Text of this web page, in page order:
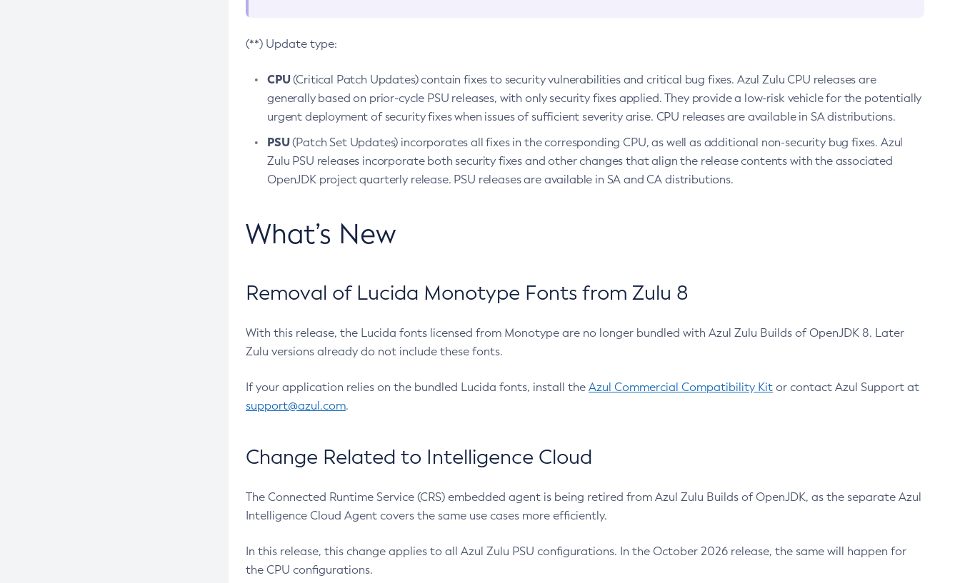
(**) Update type:
CPU(Critical Patch Updates) contain fixes to security vulnerabilities and critical bug fixes. Azul Zulu CPU releases are
generally based on prior-cycle PSU releases, with only security fixes applied. They provide a low-risk vehicle for the potentially
urgent deployment of security fixes when issues of sufficient severity arise. CPU releases are available in SA distributions.
PSU(Patch Set Updates) incorporates all fixes in the corresponding CPU, as well as additional non-security bug fixes. Azul
Zulu PSU releases incorporate both security fixes and other changes that align the release contents with the associated
OpenJDK project quarterly release. PSU releases are available in SA and CA distributions.
What’s New
Removal of Lucida Monotype Fonts from Zulu 8
With this release, the Lucida fonts licensed from Monotype are no longer bundled with Azul Zulu Builds of OpenJDK 8. Later
Zulu versions already do not include these fonts.
If your application relies on the bundled Lucida fonts, install the Azul Commercial Compatibility Kit or contact Azul Support at
support@azul.com.
Change Related to Intelligence Cloud
The Connected Runtime Service (CRS) embedded agent is being retired from Azul Zulu Builds of OpenJDK, as the separate Azul
Intelligence Cloud Agent covers the same use cases more efficiently.
In this release, this change applies to all Azul Zulu PSU configurations. In the October 2026 release, the same will happen for
the CPU configurations.